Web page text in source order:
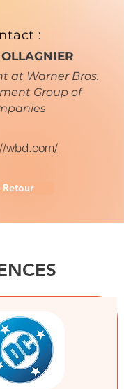
:
at Warner Bros.
Group of
wbd.com/
Retour